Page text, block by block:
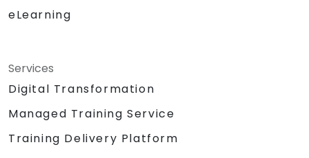
eLearning
Services
Digital Transformation
Managed Training Service
Training Delivery Platform